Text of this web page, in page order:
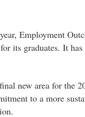
Employment
its graduates. It
new area for the
to a more